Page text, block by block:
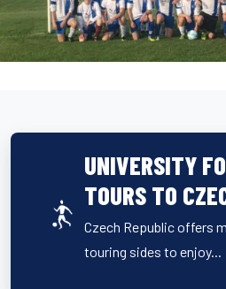
UNIVERSITY
TOURS TO
Czech Republic offers
touring sides to enjoy...